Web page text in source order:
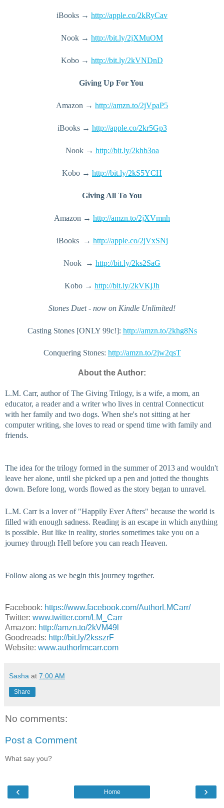
iBooks → http://apple.co/2kRyCav
Nook → http://bit.ly/2jXMuOM
Kobo → http://bit.ly/2kVNDnD
Giving Up For You
Amazon → http://amzn.to/2jVpaP5
iBooks → http://apple.co/2kr5Gp3
Nook → http://bit.ly/2khb3oa
Kobo → http://bit.ly/2kS5YCH
Giving All To You
Amazon → http://amzn.to/2jXVmnh
iBooks  → http://apple.co/2jVxSNj
Nook  → http://bit.ly/2ks2SaG
Kobo → http://bit.ly/2kVKjJh
Stones Duet - now on Kindle Unlimited!
Casting Stones [ONLY 99c!]: http://amzn.to/2khg8Ns
Conquering Stones: http://amzn.to/2jw2qsT
About the Author:
L.M. Carr, author of The Giving Trilogy, is a wife, a mom, an
educator, a reader and a writer who lives in central Connecticut
with her family and two dogs. When she's not sitting at her
computer writing, she loves to read or spend time with family and
friends.
The idea for the trilogy formed in the summer of 2013 and wouldn't
leave her alone, until she picked up a pen and jotted the thoughts
down. Before long, words flowed as the story began to unravel.
L.M. Carr is a lover of "Happily Ever Afters" because the world is
filled with enough sadness. Reading is an escape in which anything
is possible. But like in reality, stories sometimes take you on a
journey through Hell before you can reach Heaven.
Follow along as we begin this journey together.
Facebook: https://www.facebook.com/AuthorLMCarr/
Twitter: www.twitter.com/LM_Carr
Amazon: http://amzn.to/2kVM49l
Goodreads: http://bit.ly/2ksszrF
Website: www.authorlmcarr.com
Sasha at 7:00 AM
Share
No comments:
Post a Comment
What say you?
‹ ›
Home